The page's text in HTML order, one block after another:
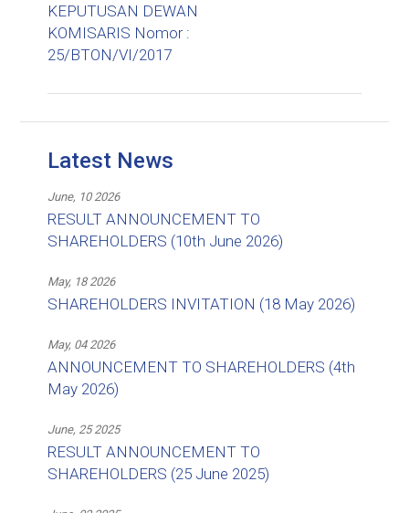
KEPUTUSAN DEWAN
KOMISARIS Nomor :
25/BTON/VI/2017
Latest News
June, 10 2026
RESULT ANNOUNCEMENT TO
SHAREHOLDERS (10th June 2026)
May, 18 2026
SHAREHOLDERS INVITATION (18 May 2026)
May, 04 2026
ANNOUNCEMENT TO SHAREHOLDERS (4th
May 2026)
June, 25 2025
RESULT ANNOUNCEMENT TO
SHAREHOLDERS (25 June 2025)